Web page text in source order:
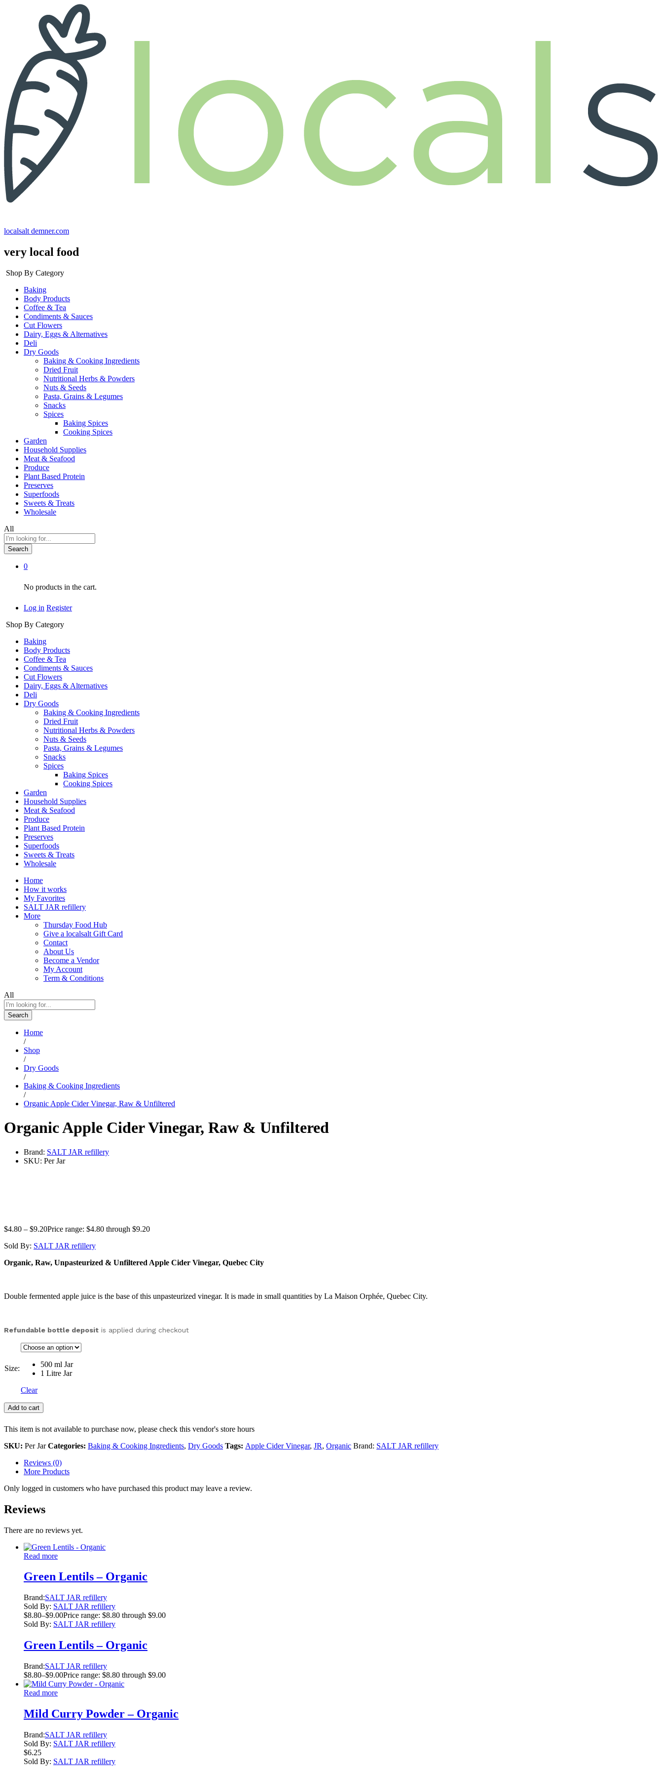
localsalt demner.com
very local food
Shop By Category
Baking
Body Products
Coffee & Tea
Condiments & Sauces
Cut Flowers
Dairy, Eggs & Alternatives
Deli
Dry Goods
Baking & Cooking Ingredients
Dried Fruit
Nutritional Herbs & Powders
Nuts & Seeds
Pasta, Grains & Legumes
Snacks
Spices
Baking Spices
Cooking Spices
Garden
Household Supplies
Meat & Seafood
Produce
Plant Based Protein
Preserves
Superfoods
Sweets & Treats
Wholesale
All
Search
0
No products in the cart.
Log in Register
Shop By Category
Baking
Body Products
Coffee & Tea
Condiments & Sauces
Cut Flowers
Dairy, Eggs & Alternatives
Deli
Dry Goods
Baking & Cooking Ingredients
Dried Fruit
Nutritional Herbs & Powders
Nuts & Seeds
Pasta, Grains & Legumes
Snacks
Spices
Baking Spices
Cooking Spices
Garden
Household Supplies
Meat & Seafood
Produce
Plant Based Protein
Preserves
Superfoods
Sweets & Treats
Wholesale
Home
How it works
My Favorites
SALT JAR refillery
More
Thursday Food Hub
Give a localsalt Gift Card
Contact
About Us
Become a Vendor
My Account
Term & Conditions
All
Search
Home
/
Shop
/
Dry Goods
/
Baking & Cooking Ingredients
/
Organic Apple Cider Vinegar, Raw & Unfiltered
Organic Apple Cider Vinegar, Raw & Unfiltered
Brand: SALT JAR refillery
SKU: Per Jar
$4.80 – $9.20Price range: $4.80 through $9.20
Sold By: SALT JAR refillery
Organic, Raw, Unpasteurized & Unfiltered Apple Cider Vinegar, Quebec City
Double fermented apple juice is the base of this unpasteurized vinegar. It is made in small quantities by La Maison Orphée, Quebec City.
Refundable bottle deposit is applied during checkout
Size:
500 ml Jar
1 Litre Jar
Clear
Add to cart
This item is not available to purchase now, please check this vendor's store hours
SKU: Per JarCategories: Baking & Cooking Ingredients, Dry Goods Tags: Apple Cider Vinegar, JR, Organic Brand: SALT JAR refillery
Reviews (0)
More Products
Only logged in customers who have purchased this product may leave a review.
Reviews
There are no reviews yet.
Read more
Green Lentils – Organic
Brand:SALT JAR refillery
Sold By: SALT JAR refillery
$8.80–$9.00Price range: $8.80 through $9.00
Sold By: SALT JAR refillery
Green Lentils – Organic
Brand:SALT JAR refillery
$8.80–$9.00Price range: $8.80 through $9.00
Read more
Mild Curry Powder – Organic
Brand:SALT JAR refillery
Sold By: SALT JAR refillery
$6.25
Sold By: SALT JAR refillery